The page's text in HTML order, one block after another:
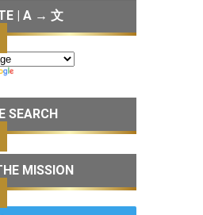
| A → 文
SEARCH
MISSION